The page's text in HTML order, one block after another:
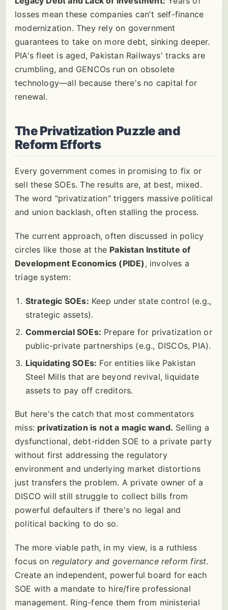
losses mean these companies can't self-finance
modernization. They rely on government
guarantees to take on more debt, sinking deeper.
PIA's fleet is aged, Pakistan Railways' tracks are
crumbling, and GENCOs run on obsolete
technology—all because there's no capital for
renewal.
The Privatization Puzzle and
Reform Efforts
Every government comes in promising to fix or
sell these SOEs. The results are, at best, mixed.
The word "privatization" triggers massive political
and union backlash, often stalling the process.
The current approach, often discussed in policy
circles like those at the Pakistan Institute of
Development Economics (PIDE) , involves a
triage system:
Strategic SOEs: Keep under state control (e.g.,
strategic assets).
Commercial SOEs: Prepare for privatization or
public-private partnerships (e.g., DISCOs, PIA).
Liquidating SOEs: For entities like Pakistan
Steel Mills that are beyond revival, liquidate
assets to pay off creditors.
But here's the catch that most commentators
miss: privatization is not a magic wand. Selling a
dysfunctional, debt-ridden SOE to a private party
without first addressing the regulatory
environment and underlying market distortions
just transfers the problem. A private owner of a
DISCO will still struggle to collect bills from
powerful defaulters if there's no legal and
political backing to do so.
The more viable path, in my view, is a ruthless
focus on regulatory and governance reform first.
Create an independent, powerful board for each
SOE with a mandate to hire/fire professional
management. Ring-fence them from ministerial